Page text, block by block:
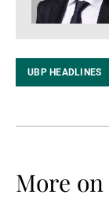
UBP HEADLINES
More